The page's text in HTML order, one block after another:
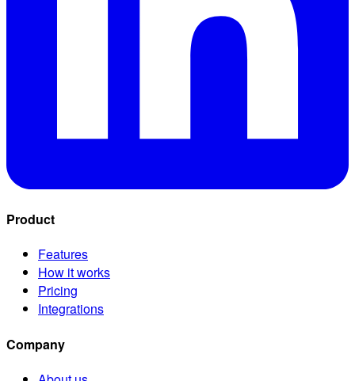
Product
Features
How it works
Pricing
Integrations
Company